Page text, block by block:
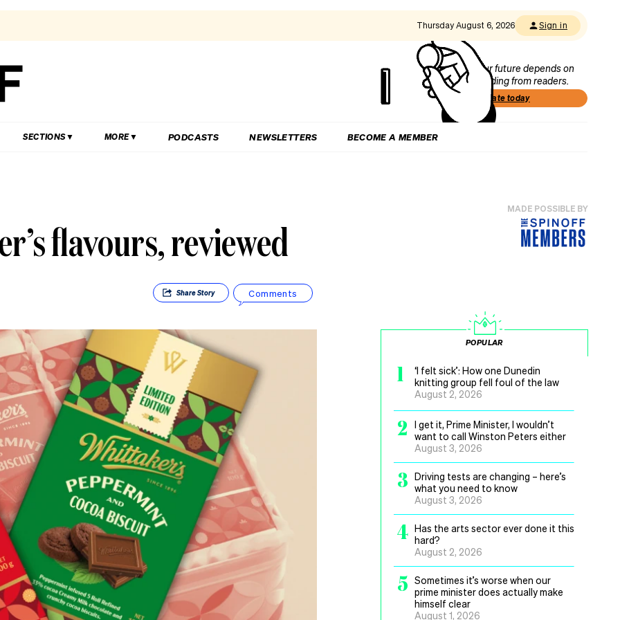
Thursday August 6, 2026 Sign in
Our future depends on
funding from readers.
Donate today
SECTIONS MORE PODCASTS NEWSLETTERS BECOME A MEMBER
flavours, reviewed
ShareStory Comments
MADE POSSIBLE BY
POPULAR
1
‘I felt sick’: How one Dunedin
knitting group fell foul of the law
August 2, 2026
2
I get it, Prime Minister, I wouldn’t
want to call Winston Peters either
August 3, 2026
3 Driving tests are changing – here’s
what you need to know
August 3, 2026
4 Has the arts sector ever done it this
hard?
August 2, 2026
5 Sometimes it’s worse when our
prime minister does actually make
himself clear
August 1, 2026